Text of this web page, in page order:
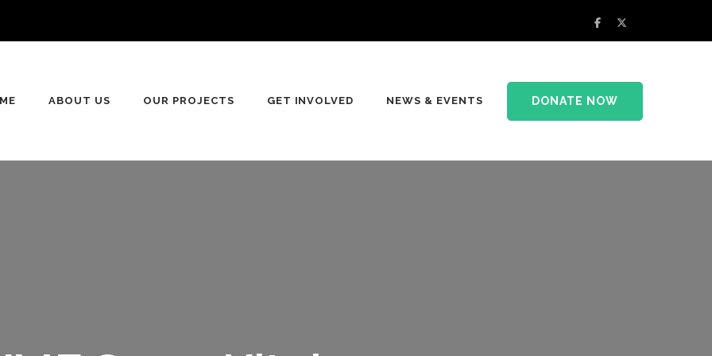
ABOUT US OUR PROJECTS GET INVOLVED NEWS & EVENTS DONATE NOW